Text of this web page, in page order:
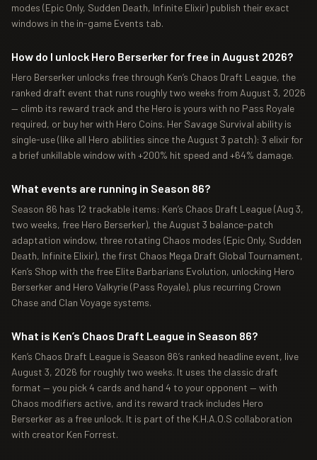
modes (Epic Only, Sudden Death, Infinite Elixir) publish their exact
windows in the in-game Events tab.
How do I unlock Hero Berserker for free in August 2026?
Hero Berserker unlocks free through Ken’s Chaos Draft League, the
ranked draft event that runs roughly two weeks from August 3, 2026
— climb its reward track and the Hero is yours with no Pass Royale
required, or buy her with Hero Coins. Her Savage Survival ability is
single-use (like all Hero abilities since the August 3 patch): 3 elixir for
a brief unkillable window with +200% hit speed and +64% damage.
What events are running in Season 86?
Season 86 has 12 trackable items: Ken’s Chaos Draft League (Aug 3,
two weeks, free Hero Berserker), the August 3 balance-patch
adaptation window, three rotating Chaos modes (Epic Only, Sudden
Death, Infinite Elixir), the first Chaos Mega Draft Global Tournament,
Ken’s Shop with the free Elite Barbarians Evolution, unlocking Hero
Berserker and Hero Valkyrie (Pass Royale), plus recurring Crown
Chase and Clan Voyage systems.
What is Ken’s Chaos Draft League in Season 86?
Ken’s Chaos Draft League is Season 86’s ranked headline event, live
August 3, 2026 for roughly two weeks. It uses the classic draft
format — you pick 4 cards and hand 4 to your opponent — with
Chaos modifiers active, and its reward track includes Hero
Berserker as a free unlock. It is part of the K.H.A.O.S collaboration
with creator Ken Forrest.